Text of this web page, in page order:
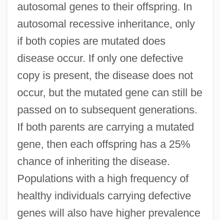
autosomal genes to their offspring. In
autosomal recessive inheritance, only
if both copies are mutated does
disease occur. If only one defective
copy is present, the disease does not
occur, but the mutated gene can still be
passed on to subsequent generations.
If both parents are carrying a mutated
gene, then each offspring has a 25%
chance of inheriting the disease.
Populations with a high frequency of
healthy individuals carrying defective
genes will also have higher prevalence